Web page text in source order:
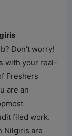
Don’t worry!
with your real-
Freshers
are an
filed work.
Nilgiris are